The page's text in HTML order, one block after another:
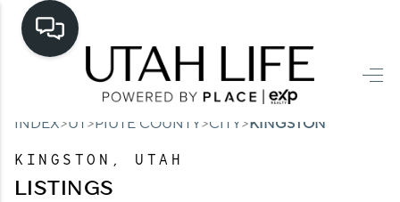
HOME
SEARCH LISTINGS
TOP AREAS
INDEX>UT >PIUTE COUNTY>CITY>KINGSTON
KINGSTON, UTAH
LISTINGS